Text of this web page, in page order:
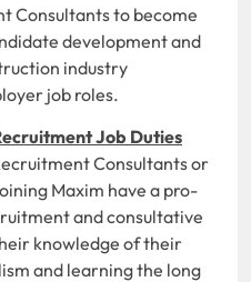
Consultants to become
development and
industry
job roles.
Job Duties
Consultants or
Maxim have a pro-
and consultative
knowledge of their
and learning the long